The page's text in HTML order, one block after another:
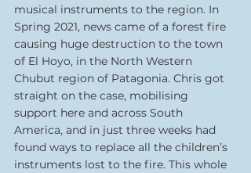
musical instruments to the region. In
Spring 2021, news came of a forest fire
causing huge destruction to the town
of El Hoyo, in the North Western
Chubut region of Patagonia. Chris got
straight on the case, mobilising
support here and across South
America, and in just three weeks had
found ways to replace all the children’s
instruments lost to the fire. This whole